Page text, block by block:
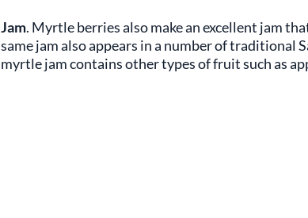
Jam. Myrtle berries also make an excellent jam
same jam also appears in a number of traditional
myrtle jam contains other types of fruit such as